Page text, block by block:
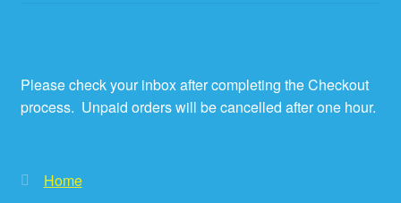
Please check your inbox after completing the Checkout
process. Unpaid orders will be cancelled after one hour.
Home